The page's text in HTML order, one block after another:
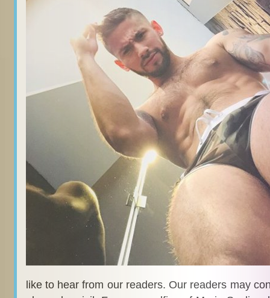
like to hear from our readers. Our readers may